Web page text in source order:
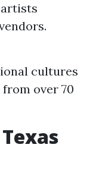
cultures
over 70